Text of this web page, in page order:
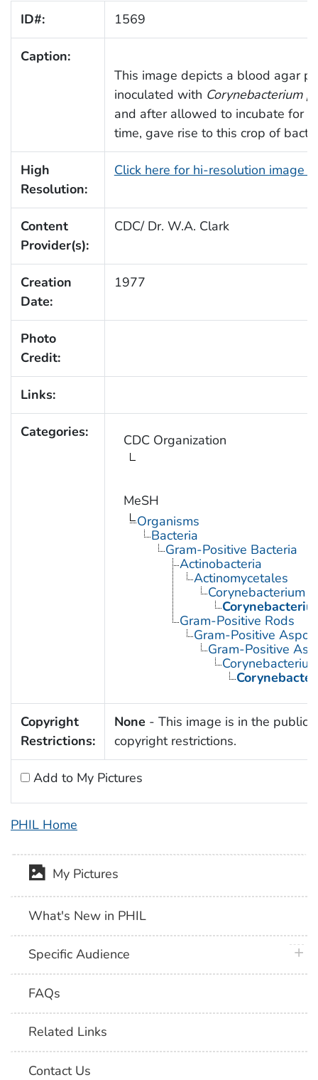
ID#: 1569
Caption:
This image depicts a blood agar
inoculated with Corynebacterium
and after allowed to incubate for
time, gave rise to this crop of
High
Resolution:
Click here for hi-resolution image
Content
Provider(s):
CDC/ Dr. W.A. Clark
Creation
Date:
1977
Photo
Credit:
Links:
Categories: CDC Organization
MeSH
Organisms
Bacteria
Gram-Positive Bacteria
Actinobacteria
Actinomycetales
Corynebacterium
Gram-Positive Rods
Gram-Positive
Gram-Positive
Copyright
Restrictions:
None - This image is in the public
copyright restrictions.
Add to My Pictures
PHIL Home
My Pictures
What's New in PHIL
Specific Audience
FAQs
Related Links
Contact Us